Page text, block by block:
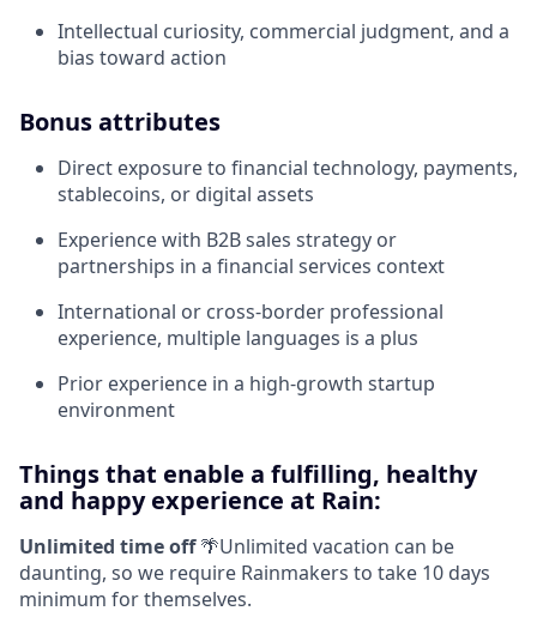
Intellectual curiosity, commercial judgment, and a
bias toward action
Bonus attributes
Direct exposure to financial technology, payments,
stablecoins, or digital assets
Experience with B2B sales strategy or
partnerships in a financial services context
International or cross-border professional
experience, multiple languages is a plus
Prior experience in a high-growth startup
environment
Things that enable a fulfilling, healthy
and happy experience at Rain:
Unlimited time off🌴Unlimited vacation can be
daunting, so we require Rainmakers to take 10 days
minimum for themselves.